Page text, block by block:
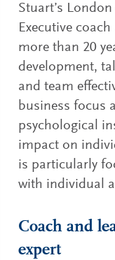
Stuart’s
Executive
more than 20
development,
and team
business focus
psychological
impact on
is particularly
with individual
Coach and
expert